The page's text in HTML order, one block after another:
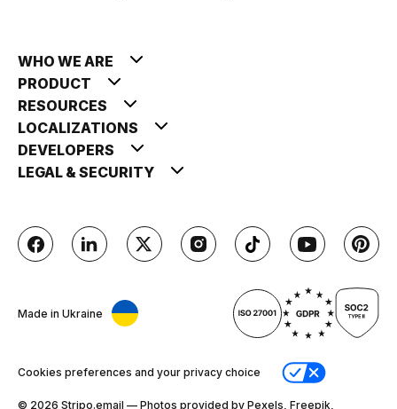
WHO WE ARE
PRODUCT
RESOURCES
LOCALIZATIONS
DEVELOPERS
LEGAL & SECURITY
Made in Ukraine
Cookies preferences and your privacy choice
© 2026 Stripо.email — Photos provided by Pexels, Freepik,